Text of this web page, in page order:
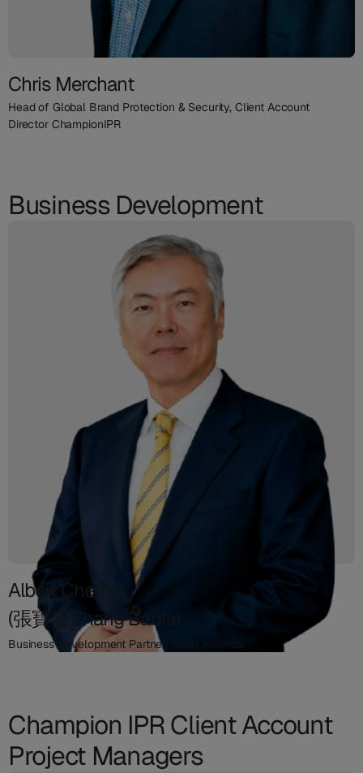
Chris Merchant
Head of Global Brand Protection & Security, Client Account
Director ChampionIPR
Business Development
Albert Cheung
(張寶發 Zhang Baofa)
Business Development Partner, North America
Champion IPR Client Account
Project Managers